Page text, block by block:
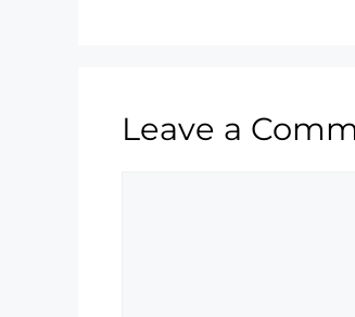
Leave a